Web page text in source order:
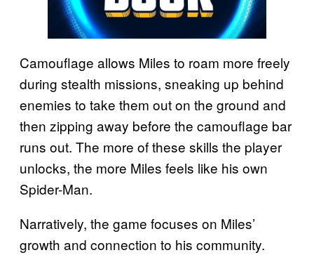
Camouflage allows Miles to roam more freely
during stealth missions, sneaking up behind
enemies to take them out on the ground and
then zipping away before the camouflage bar
runs out. The more of these skills the player
unlocks, the more Miles feels like his own
Spider-Man.
Narratively, the game focuses on Miles’
growth and connection to his community.